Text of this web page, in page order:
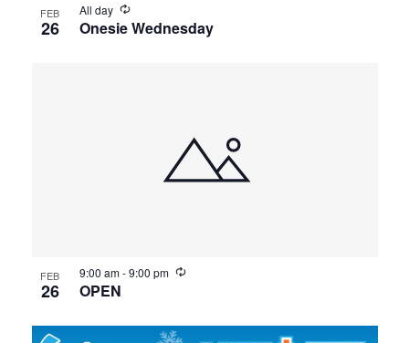
FEB
26
All day
Onesie Wednesday
FEB
26
9:00 am-9:00 pm
OPEN